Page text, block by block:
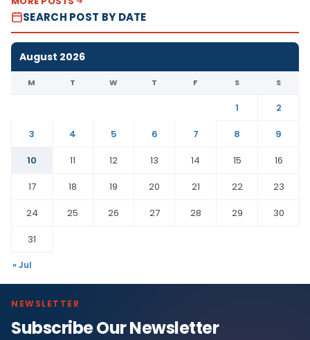
SEARCH POST BY DATE
August 2026
M T W T F S S
1
2
3
4 5 6 7 8
9
10
11 12 13 14 15
16
17
18 19 20 21 22
23
24
25 26 27 28 29
30
31
« Jul
NEWSLETTER
Subscribe Our Newsletter